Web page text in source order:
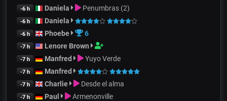
-6 h Daniela Penumbras (2)
-6 h Daniela
-6 h Phoebe 6
-7 h Lenore Brown
-7 h Manfred Yuyo Verde
-7 h Manfred
-7 h Charlie Desde el alma
-7 h Paul Armenonville